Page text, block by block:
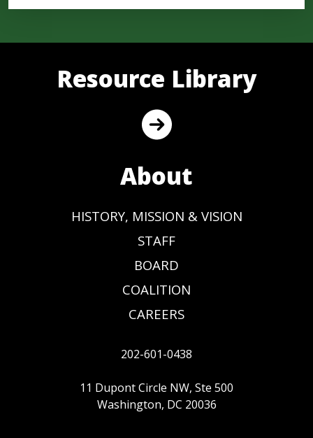
Resource Library
About
HISTORY, MISSION & VISION
STAFF
BOARD
COALITION
CAREERS
202-601-0438
11 Dupont Circle NW, Ste 500
Washington, DC 20036